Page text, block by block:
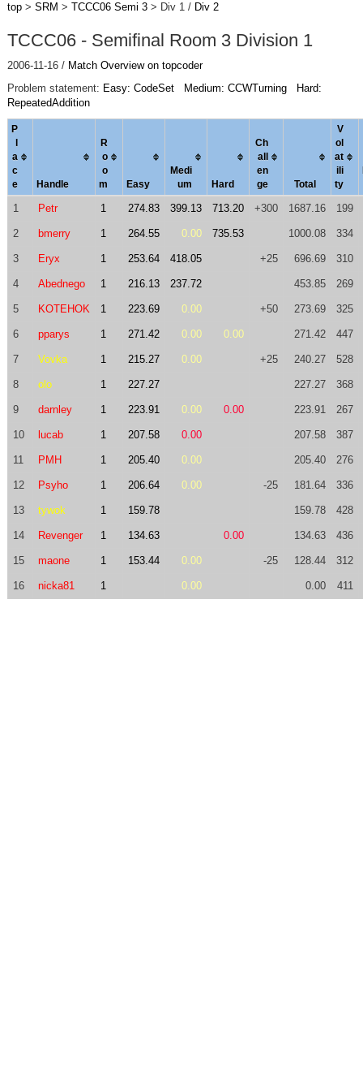
top> SRM > TCCC06 Semi 3> Div 1 / Div 2
TCCC06 - Semifinal Room 3 Division 1
2006-11-16 / Match Overview on topcoder
Problem statement: Easy: CodeSet Medium: CCWTurning
Hard:
RepeatedAddition
P
a
c
e
Handle
R
o
o
m
Easy
Medi
um
Hard
Ch
al
en
ge
Total
V
ol
at
ili
ty
1 Petr 1 274.83 399.13 713.20 +300 1687.16 199
2 bmerry 1 264.55 0.00 735.53 1000.08 334
3 Eryx 1 253.64 418.05 +25 696.69 310
4 Abednego 1 216.13 237.72 453.85 269
5 KOTEHOK 1 223.69 0.00 +50 273.69 325
6 pparys 1 271.42 0.00 0.00 271.42 447
7 Vovka 1 215.27 0.00 +25 240.27 528
8 olo 1 227.27 227.27 368
9 darnley 1 223.91 0.00 0.00 223.91 267
10 lucab 1 207.58 0.00 207.58 387
11 PMH 1 205.40 0.00 205.40 276
12 Psyho 1 206.64 0.00 -25 181.64 336
13 tywok 1 159.78 159.78 428
14 Revenger 1 134.63 0.00 134.63 436
15 maone 1 153.44 0.00 -25 128.44 312
16 nicka81 1 0.00 0.00 411